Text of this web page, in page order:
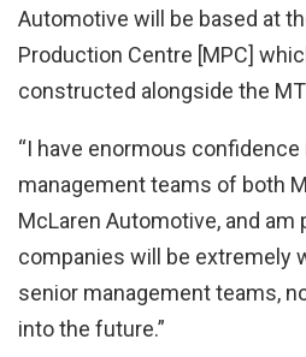
Automotive will be based at
Production Centre [MPC]
constructed alongside the
“I have enormous
management teams of both
McLaren Automotive, and am
companies will be extremely
senior management teams,
into the future.”